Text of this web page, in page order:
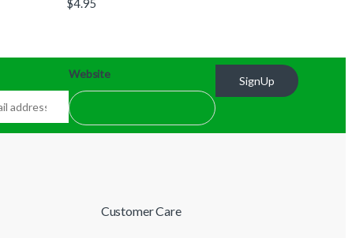
$4.95
Website
SignUp
Customer Care